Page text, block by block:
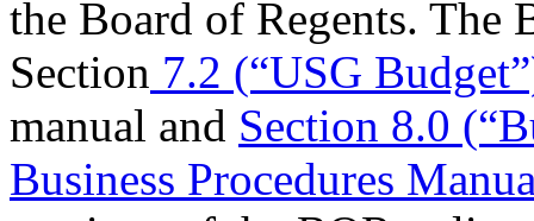
the Board of Regents. The
Section 7.2 (“USG
manual and Section 8.0
Business Procedures